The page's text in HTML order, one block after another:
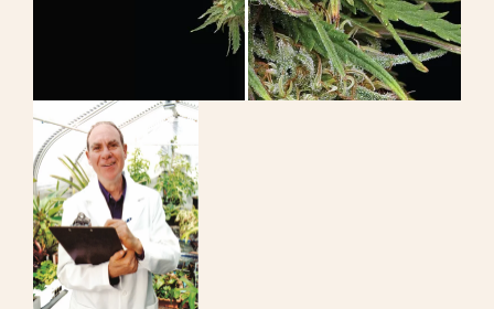
Preserving Caribbean Genetics
Contact
Shop